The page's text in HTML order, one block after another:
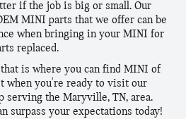
if the job is big or small. Our
MINI parts that we offer can be
when bringing in your MINI for
replaced.
is where you can find MINI of
when you're ready to visit our
the Maryville, TN, area.
surpass your expectations today!